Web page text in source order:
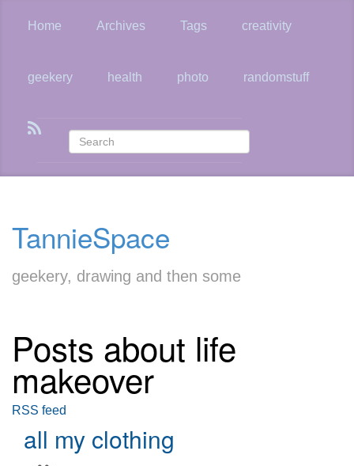
Home Archives Tags creativity
geekery health photo randomstuff
TannieSpace
geekery, drawing and then some
Posts about life
makeover
RSS feed
all my clothing